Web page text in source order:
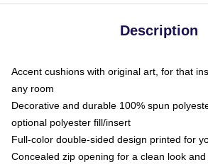
Description
Accent cushions with original art, for that
any room
Decorative and durable 100% spun
optional polyester fill/insert
Full-color double-sided design printed for
Concealed zip opening for a clean look